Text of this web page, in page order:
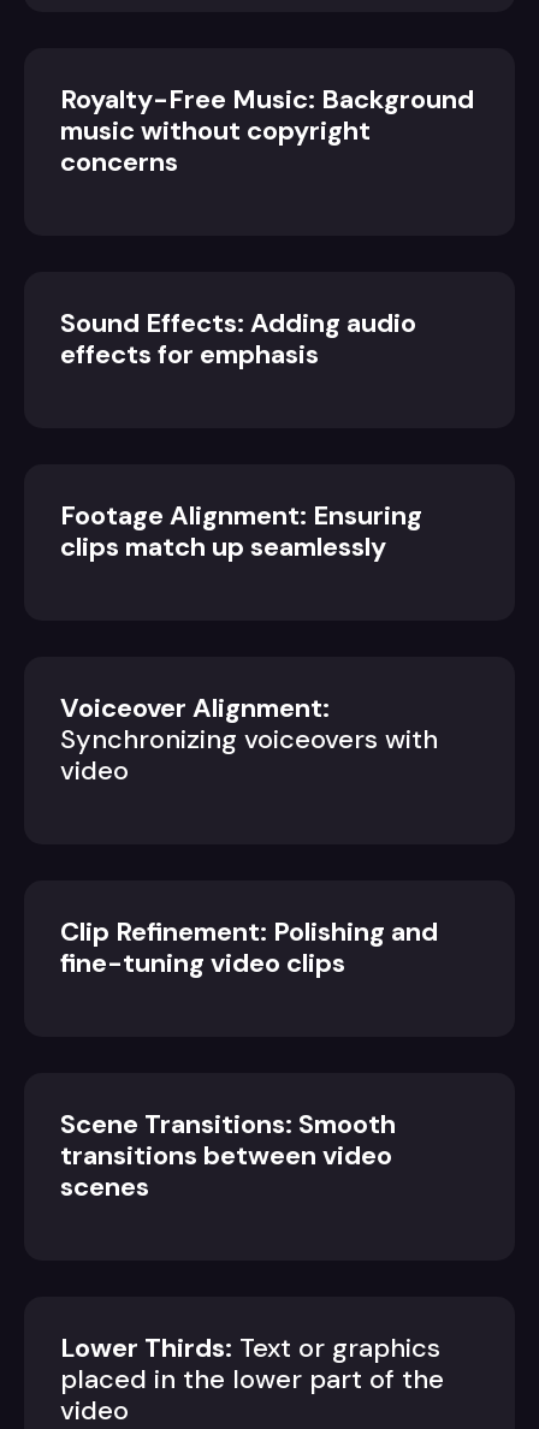
Royalty-Free Music: Background
music without copyright
concerns
Sound Effects: Adding audio
effects for emphasis
Footage Alignment: Ensuring
clips match up seamlessly
Voiceover Alignment:
Synchronizing voiceovers with
video
Clip Refinement: Polishing and
fine-tuning video clips
Scene Transitions: Smooth
transitions between video
scenes
Lower Thirds: Text or graphics
placed in the lower part of the
video